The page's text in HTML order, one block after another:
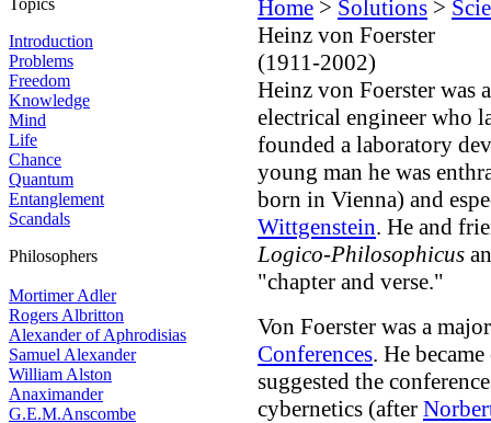
Topics
Introduction
Problems
Freedom
Knowledge
Mind
Life
Chance
Quantum
Entanglement
Scandals
Philosophers
Mortimer Adler
Rogers Albritton
Alexander of Aphrodisias
Samuel Alexander
William Alston
Anaximander
G.E.M.Anscombe
Home > Solutions >
Heinz von Foerster
(1911-2002)
Heinz von Foerster was
electrical engineer who
founded a laboratory
young man he was
born in Vienna) and
Wittgenstein. He and
Logico-Philosophicus
"chapter and verse."
Von Foerster was a
Conferences. He
suggested the
cybernetics (after